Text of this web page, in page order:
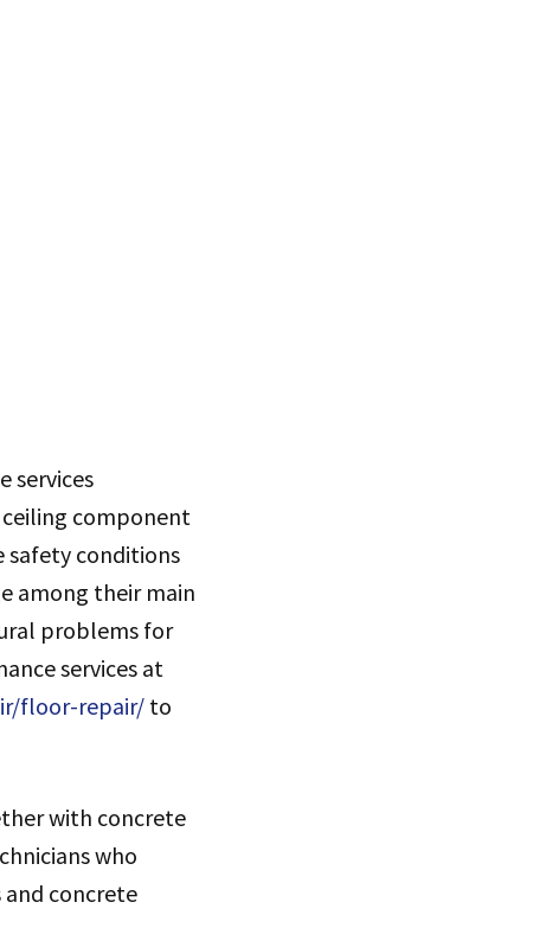
services
component
safety conditions
among their main
problems for
services at
floor-repair/ to
with concrete
who
concrete